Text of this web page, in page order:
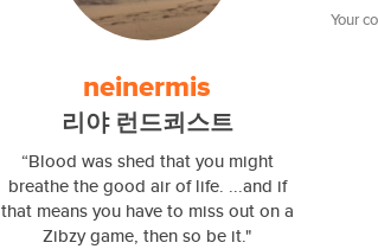
neinermis
리야 런드쾨스트
“Blood was shed that you might
breathe the good air of life. ...and if
that means you have to miss out on a
Zibzy game, then so be it."
Your